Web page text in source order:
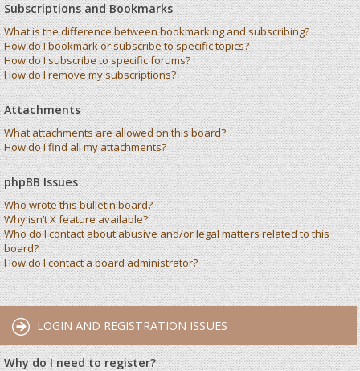
Subscriptions and Bookmarks
What is the difference between bookmarking and subscribing?
How do I bookmark or subscribe to specific topics?
How do I subscribe to specific forums?
How do I remove my subscriptions?
Attachments
What attachments are allowed on this board?
How do I find all my attachments?
phpBB Issues
Who wrote this bulletin board?
Why isn’t X feature available?
Who do I contact about abusive and/or legal matters related to this
board?
How do I contact a board administrator?
LOGIN AND REGISTRATION ISSUES
Why do I need to register?